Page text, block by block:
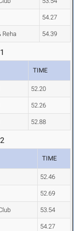
54.27
Reha 54.39
TIME
52.20
52.26
52.88
TIME
52.46
52.69
53.54
54.27